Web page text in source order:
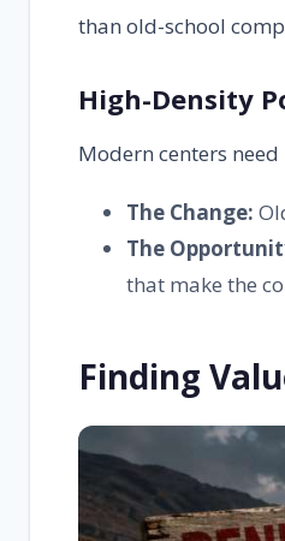
than old-school
High-Density
Modern centers
The Change:
The
that make the
Finding